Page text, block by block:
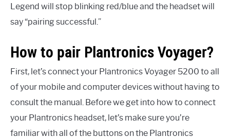
Legend will stop blinking red/blue and the headset will
say “pairing successful.”
How to pair Plantronics Voyager?
First, let’s connect your Plantronics Voyager 5200 to all
of your mobile and computer devices without having to
consult the manual. Before we get into how to connect
your Plantronics headset, let’s make sure you’re
familiar with all of the buttons on the Plantronics